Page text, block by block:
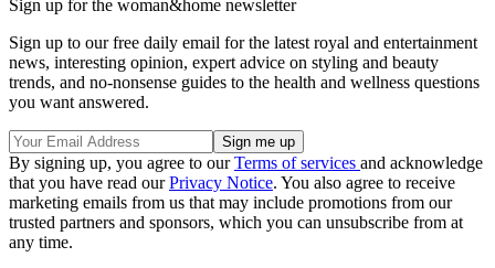
Sign up for the woman&home newsletter
Sign up to our free daily email for the latest royal and entertainment
news, interesting opinion, expert advice on styling and beauty
trends, and no-nonsense guides to the health and wellness questions
you want answered.
By signing up, you agree to ourTerms of services and acknowledge
that you have read ourPrivacy Notice. You also agree to receive
marketing emails from us that may include promotions from our
trusted partners and sponsors, which you can unsubscribe from at
any time.